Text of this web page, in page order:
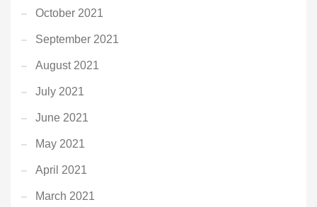
October 2021
September 2021
August 2021
July 2021
June 2021
May 2021
April 2021
March 2021